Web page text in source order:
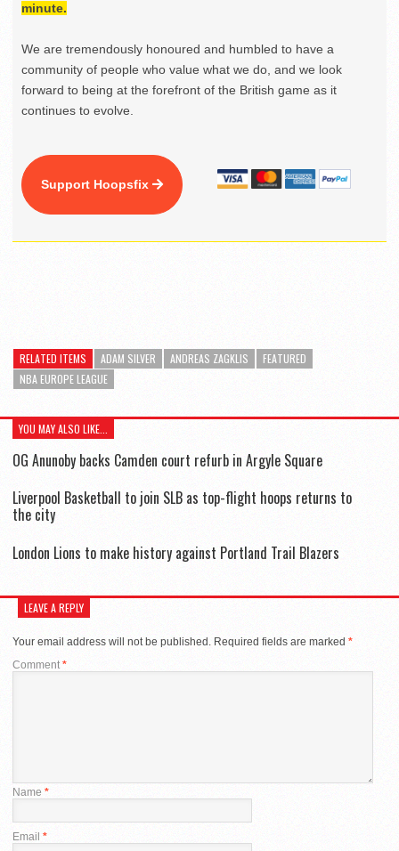
minute.
We are tremendously honoured and humbled to have a
community of people who value what we do, and we look
forward to being at the forefront of the British game as it
continues to evolve.
Support Hoopsfix
RELATED ITEMS ADAM SILVER ANDREAS ZAGKLIS
FEATURED
NBA EUROPE LEAGUE
YOU MAY ALSO LIKE...
OG Anunoby backs Camden court refurb in Argyle Square
Liverpool Basketball to join SLB as top-flight hoops returns to
the city
London Lions to make history against Portland Trail Blazers
LEAVE A REPLY
Your email address will not be published. Required fields are marked *
Comment *
Name *
Email *